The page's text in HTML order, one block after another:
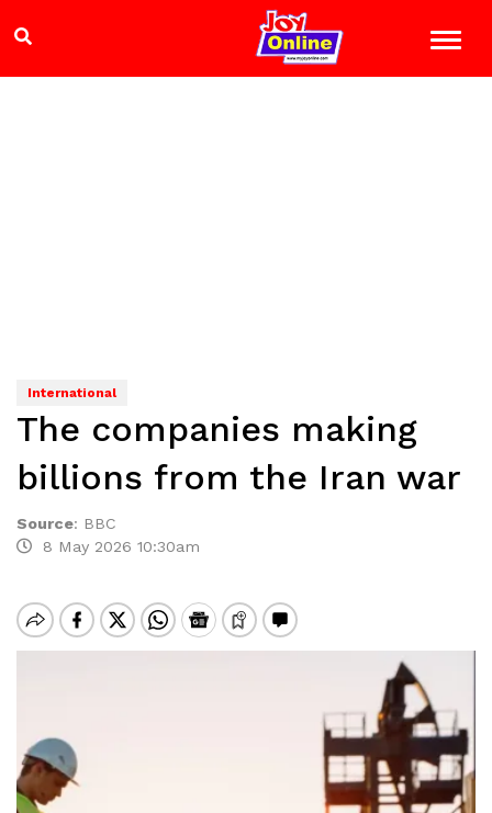
International
The companies making
billions from the Iran war
Source: BBC
8 May 2026 10:30am